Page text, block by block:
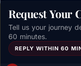
Request Your
Tell us your journey
60 minutes.
REPLY WITHIN 60